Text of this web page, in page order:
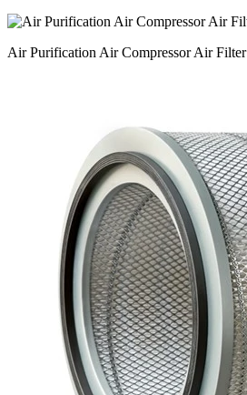
Air Purification Air Compressor Air Filter